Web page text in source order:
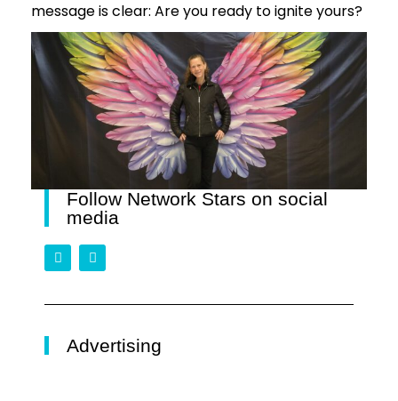
message is clear: Are you ready to ignite yours?
Follow Network Stars on social
media
Advertising